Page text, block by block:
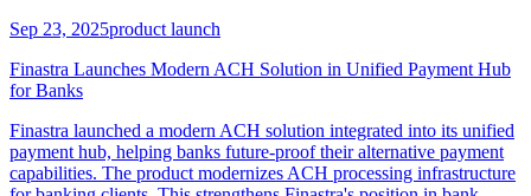
Sep 23, 2025product launch
Finastra Launches Modern ACH Solution in Unified Payment Hub
for Banks
Finastra launched a modern ACH solution integrated into its unified
payment hub, helping banks future-proof their alternative payment
capabilities. The product modernizes ACH processing infrastructure